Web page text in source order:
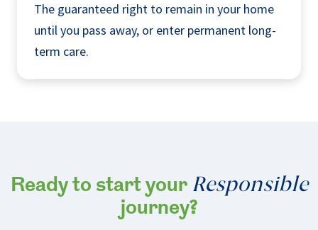
The guaranteed right to remain in your home
until you pass away, or enter permanent long-
term care.
Ready to start your Responsible
journey?